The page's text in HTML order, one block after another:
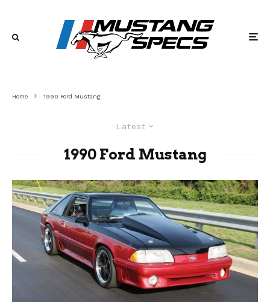
Home 1990 Ford Mustang
Latest
1990 Ford Mustang